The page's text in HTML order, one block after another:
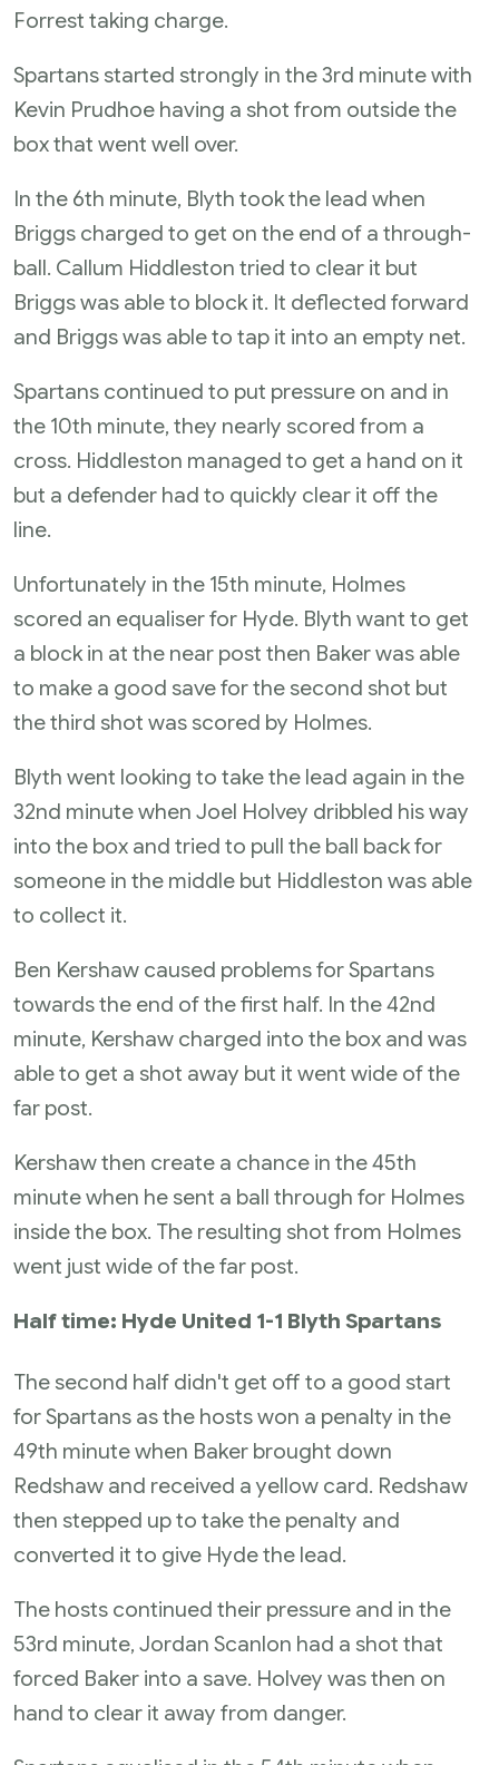
Forrest taking charge.
Spartans started strongly in the 3rd minute with
Kevin Prudhoe having a shot from outside the
box that went well over.
In the 6th minute, Blyth took the lead when
Briggs charged to get on the end of a through-
ball. Callum Hiddleston tried to clear it but
Briggs was able to block it. It deflected forward
and Briggs was able to tap it into an empty net.
Spartans continued to put pressure on and in
the 10th minute, they nearly scored from a
cross. Hiddleston managed to get a hand on it
but a defender had to quickly clear it off the
line.
Unfortunately in the 15th minute, Holmes
scored an equaliser for Hyde. Blyth want to get
a block in at the near post then Baker was able
to make a good save for the second shot but
the third shot was scored by Holmes.
Blyth went looking to take the lead again in the
32nd minute when Joel Holvey dribbled his way
into the box and tried to pull the ball back for
someone in the middle but Hiddleston was able
to collect it.
Ben Kershaw caused problems for Spartans
towards the end of the first half. In the 42nd
minute, Kershaw charged into the box and was
able to get a shot away but it went wide of the
far post.
Kershaw then create a chance in the 45th
minute when he sent a ball through for Holmes
inside the box. The resulting shot from Holmes
went just wide of the far post.
Half time: Hyde United 1-1 Blyth Spartans
The second half didn't get off to a good start
for Spartans as the hosts won a penalty in the
49th minute when Baker brought down
Redshaw and received a yellow card. Redshaw
then stepped up to take the penalty and
converted it to give Hyde the lead.
The hosts continued their pressure and in the
53rd minute, Jordan Scanlon had a shot that
forced Baker into a save. Holvey was then on
hand to clear it away from danger.